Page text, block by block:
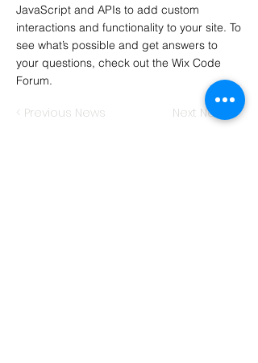
JavaScript and APIs to add custom
interactions and functionality to your site. To
see what’s possible and get answers to
your questions, check out the Wix Code
Forum.
< Previous News Next News >